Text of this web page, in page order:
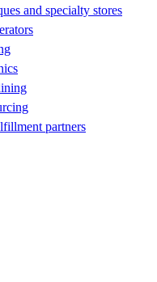
and specialty stores
partners